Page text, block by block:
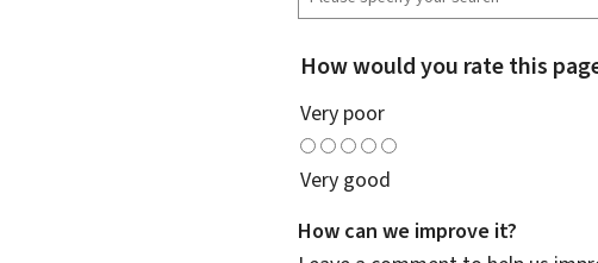
How would you rate this
Very poor
Very good
How can we improve it?